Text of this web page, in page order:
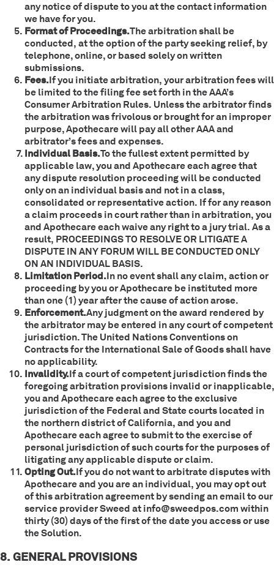
any notice of dispute to you at the contact information
we have for you.
Format of Proceedings.The arbitration shall be
conducted, at the option of the party seeking relief, by
telephone, online, or based solely on written
submissions.
Fees.If you initiate arbitration, your arbitration fees will
be limited to the filing fee set forth in the AAA’s
Consumer Arbitration Rules. Unless the arbitrator finds
the arbitration was frivolous or brought for an improper
purpose, Apothecare will pay all other AAA and
arbitrator’s fees and expenses.
Individual Basis.To the fullest extent permitted by
applicable law, you and Apothecare each agree that
any dispute resolution proceeding will be conducted
only on an individual basis and not in a class,
consolidated or representative action. If for any reason
a claim proceeds in court rather than in arbitration, you
and Apothecare each waive any right to a jury trial. As a
result, PROCEEDINGS TO RESOLVE OR LITIGATE A
DISPUTE IN ANY FORUM WILL BE CONDUCTED ONLY
ON AN INDIVIDUAL BASIS.
Limitation Period.In no event shall any claim, action or
proceeding by you or Apothecare be instituted more
than one (1) year after the cause of action arose.
Enforcement.Any judgment on the award rendered by
the arbitrator may be entered in any court of competent
jurisdiction. The United Nations Conventions on
Contracts for the International Sale of Goods shall have
no applicability.
Invalidity.If a court of competent jurisdiction finds the
foregoing arbitration provisions invalid or inapplicable,
you and Apothecare each agree to the exclusive
jurisdiction of the Federal and State courts located in
the northern district of California, and you and
Apothecare each agree to submit to the exercise of
personal jurisdiction of such courts for the purposes of
litigating any applicable dispute or claim.
Opting Out.If you do not want to arbitrate disputes with
Apothecare and you are an individual, you may opt out
of this arbitration agreement by sending an email to our
service provider Sweed at info@sweedpos.com within
thirty (30) days of the first of the date you access or use
the Solution.
8. GENERAL PROVISIONS